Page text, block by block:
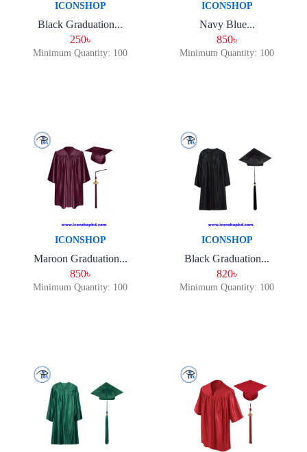
ICONSHOP
Black Graduation...
250৳
Minimum Quantity: 100
ICONSHOP
Navy Blue...
850৳
Minimum Quantity: 100
ICONSHOP
Maroon Graduation...
850৳
Minimum Quantity: 100
ICONSHOP
Black Graduation...
820৳
Minimum Quantity: 100